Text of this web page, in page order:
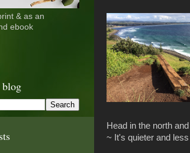
Head in the north
~ It's quieter and
& as an
ebook
blog